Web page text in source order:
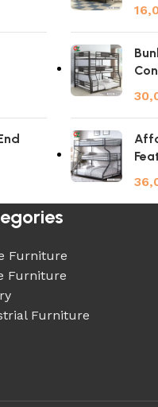
Furniture
Furniture
Furniture